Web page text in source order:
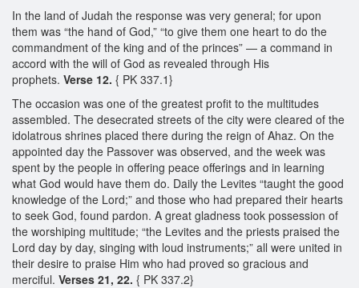
In the land of Judah the response was very general; for upon
them was “the hand of God,” “to give them one heart to do the
commandment of the king and of the princes” — a command in
accord with the will of God as revealed through His
prophets. Verse 12. { PK 337.1}
The occasion was one of the greatest profit to the multitudes
assembled. The desecrated streets of the city were cleared of the
idolatrous shrines placed there during the reign of Ahaz. On the
appointed day the Passover was observed, and the week was
spent by the people in offering peace offerings and in learning
what God would have them do. Daily the Levites “taught the good
knowledge of the Lord;” and those who had prepared their hearts
to seek God, found pardon. A great gladness took possession of
the worshiping multitude; “the Levites and the priests praised the
Lord day by day, singing with loud instruments;” all were united in
their desire to praise Him who had proved so gracious and
merciful. Verses 21, 22. { PK 337.2}